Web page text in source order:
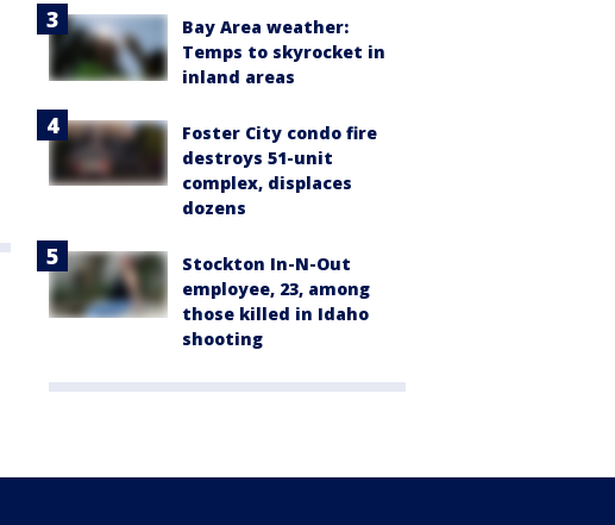
Bay Area weather:
Temps to skyrocket in
inland areas
Foster City condo fire
destroys 51-unit
complex, displaces
dozens
Stockton In-N-Out
employee, 23, among
those killed in Idaho
shooting